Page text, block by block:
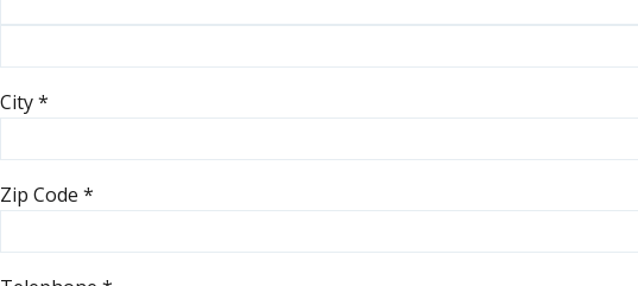
City*
Zip Code *